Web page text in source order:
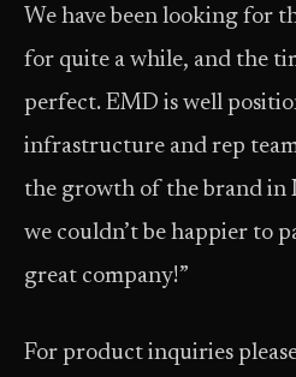
We have been looking for
for quite a while, and the
perfect. EMD is well
infrastructure and rep
the growth of the brand in
we couldn’t be happier to
great company!”
For product inquiries